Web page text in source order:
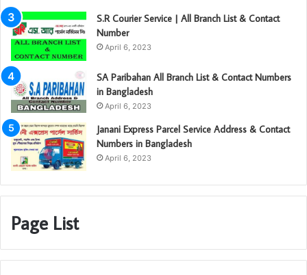
S.R Courier Service | All Branch List & Contact
Number
April 6, 2023
SA Paribahan All Branch List & Contact Numbers
in Bangladesh
April 6, 2023
Janani Express Parcel Service Address & Contact
Numbers in Bangladesh
April 6, 2023
Page List